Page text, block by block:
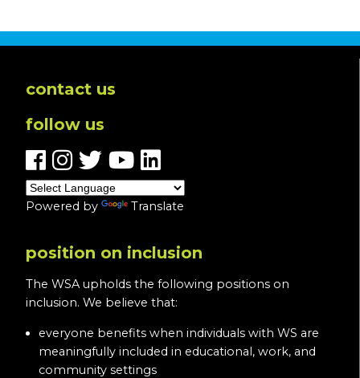
contact us
follow us
Powered by Translate
position on inclusion
The WSA upholds the following positions on
inclusion. We believe that:
everyone benefits when individuals with WS are
meaningfully included in educational, work, and
community settings